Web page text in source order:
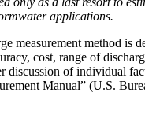
applications.
measurement method is
cost, range of
discussion of individual
Manual” (U.S.